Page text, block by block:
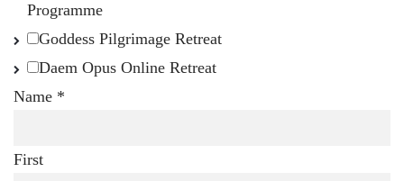
Programme
Goddess Pilgrimage Retreat
Daem Opus Online Retreat
Name *
First